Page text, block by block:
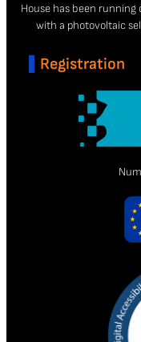
House has been
with a photovoltaic
Registration